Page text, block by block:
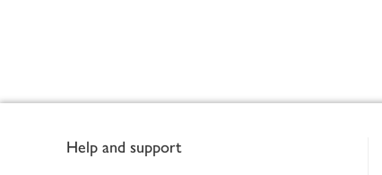
Help and support